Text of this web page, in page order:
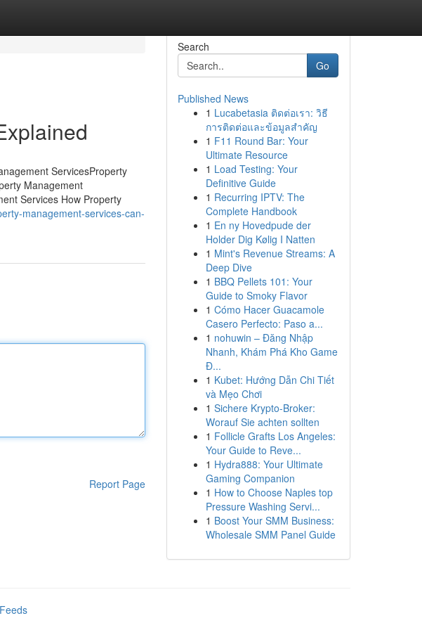
ServicesProperty
Management
Services How Property
management-services-can-
Report Page
Search
Go
Published News
1 Lucabetasia ติดต่อเรา: วิธี
การติดต่อและข้อมูลสำคัญ
1 F11 Round Bar: Your
Ultimate Resource
1 Load Testing: Your
Definitive Guide
1 Recurring IPTV: The
Complete Handbook
1 En ny Hovedpude der
Holder Dig Kølig I Natten
1 Mint's Revenue Streams: A
Deep Dive
1 BBQ Pellets 101: Your
Guide to Smoky Flavor
1 Cómo Hacer Guacamole
Casero Perfecto: Paso a...
1 nohuwin – Đăng Nhập
Nhanh, Khám Phá Kho Game
Đ...
1 Kubet: Hướng Dẫn Chi Tiết
và Mẹo Chơi
1 Sichere Krypto-Broker:
Worauf Sie achten sollten
1 Follicle Grafts Los Angeles:
Your Guide to Reve...
1 Hydra888: Your Ultimate
Gaming Companion
1 How to Choose Naples top
Pressure Washing Servi...
1 Boost Your SMM Business:
Wholesale SMM Panel Guide